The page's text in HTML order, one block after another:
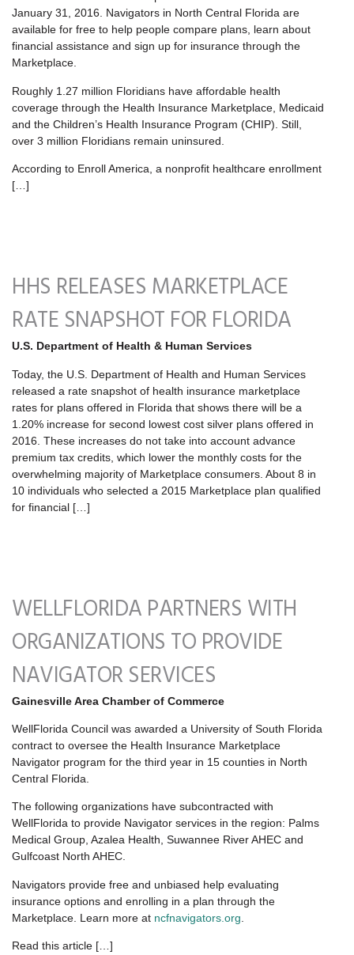
January 31, 2016. Navigators in North Central Florida are
available for free to help people compare plans, learn about
financial assistance and sign up for insurance through the
Marketplace.
Roughly 1.27 million Floridians have affordable health
coverage through the Health Insurance Marketplace, Medicaid
and the Children’s Health Insurance Program (CHIP). Still,
over 3 million Floridians remain uninsured.
According to Enroll America, a nonprofit healthcare enrollment
[…]
HHS RELEASES MARKETPLACE
RATE SNAPSHOT FOR FLORIDA
U.S. Department of Health & Human Services
Today, the U.S. Department of Health and Human Services
released a rate snapshot of health insurance marketplace
rates for plans offered in Florida that shows there will be a
1.20% increase for second lowest cost silver plans offered in
2016. These increases do not take into account advance
premium tax credits, which lower the monthly costs for the
overwhelming majority of Marketplace consumers. About 8 in
10 individuals who selected a 2015 Marketplace plan qualified
for financial […]
WELLFLORIDA PARTNERS WITH
ORGANIZATIONS TO PROVIDE
NAVIGATOR SERVICES
Gainesville Area Chamber of Commerce
WellFlorida Council was awarded a University of South Florida
contract to oversee the Health Insurance Marketplace
Navigator program for the third year in 15 counties in North
Central Florida.
The following organizations have subcontracted with
WellFlorida to provide Navigator services in the region: Palms
Medical Group, Azalea Health, Suwannee River AHEC and
Gulfcoast North AHEC.
Navigators provide free and unbiased help evaluating
insurance options and enrolling in a plan through the
Marketplace. Learn more at ncfnavigators.org
Read this article […]